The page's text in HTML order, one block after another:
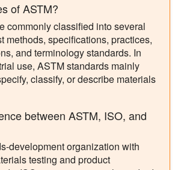
of ASTM?
commonly classified into several
methods, specifications, practices,
and terminology standards. In
use, ASTM standards mainly
classify, or describe materials
between ASTM, ISO, and
development organization with
testing and product